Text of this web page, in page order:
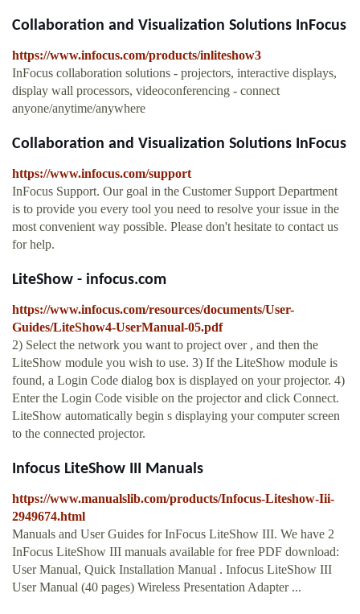
Collaboration and Visualization Solutions InFocus
https://www.infocus.com/products/inliteshow3
InFocus collaboration solutions - projectors, interactive displays,
display wall processors, videoconferencing - connect
anyone/anytime/anywhere
Collaboration and Visualization Solutions InFocus
https://www.infocus.com/support
InFocus Support. Our goal in the Customer Support Department
is to provide you every tool you need to resolve your issue in the
most convenient way possible. Please don't hesitate to contact us
for help.
LiteShow - infocus.com
https://www.infocus.com/resources/documents/User-
Guides/LiteShow4-UserManual-05.pdf
2) Select the network you want to project over , and then the
LiteShow module you wish to use. 3) If the LiteShow module is
found, a Login Code dialog box is displayed on your projector. 4)
Enter the Login Code visible on the projector and click Connect.
LiteShow automatically begin s displaying your computer screen
to the connected projector.
Infocus LiteShow III Manuals
https://www.manualslib.com/products/Infocus-Liteshow-Iii-
2949674.html
Manuals and User Guides for InFocus LiteShow III. We have 2
InFocus LiteShow III manuals available for free PDF download:
User Manual, Quick Installation Manual . Infocus LiteShow III
User Manual (40 pages) Wireless Presentation Adapter ...